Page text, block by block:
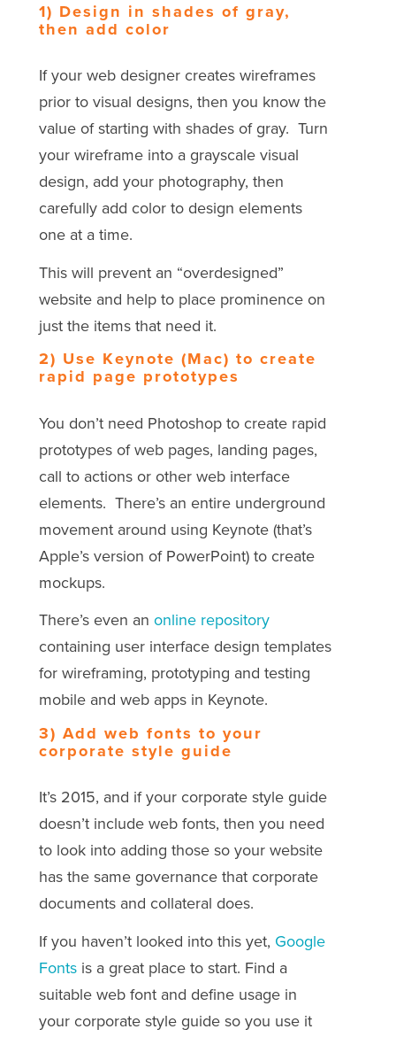
1) Design in shades of gray,
then add color
If your web designer creates wireframes
prior to visual designs, then you know the
value of starting with shades of gray. Turn
your wireframe into a grayscale visual
design, add your photography, then
carefully add color to design elements
one at a time.
This will prevent an “overdesigned”
website and help to place prominence on
just the items that need it.
2) Use Keynote (Mac) to create
rapid page prototypes
You don’t need Photoshop to create rapid
prototypes of web pages, landing pages,
call to actions or other web interface
elements. There’s an entire underground
movement around using Keynote (that’s
Apple’s version of PowerPoint) to create
mockups.
There’s even an online repository
containing user interface design templates
for wireframing, prototyping and testing
mobile and web apps in Keynote.
3) Add web fonts to your
corporate style guide
It’s 2015, and if your corporate style guide
doesn’t include web fonts, then you need
to look into adding those so your website
has the same governance that corporate
documents and collateral does.
If you haven’t looked into this yet, Google
Fontsis a great place to start. Find a
suitable web font and define usage in
your corporate style guide so you use it